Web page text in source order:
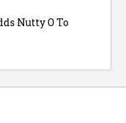
Nutty O To